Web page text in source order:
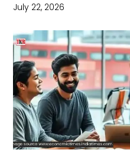
July 22, 2026